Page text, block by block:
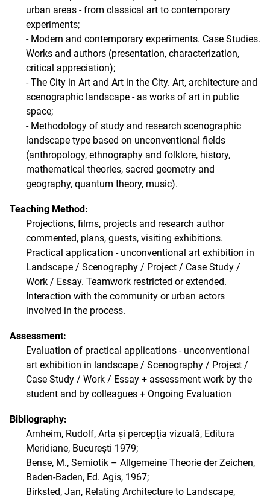
urban areas - from classical art to contemporary
experiments;
- Modern and contemporary experiments. Case Studies.
Works and authors (presentation, characterization,
critical appreciation);
- The City in Art and Art in the City. Art, architecture and
scenographic landscape - as works of art in public
space;
- Methodology of study and research scenographic
landscape type based on unconventional fields
(anthropology, ethnography and folklore, history,
mathematical theories, sacred geometry and
geography, quantum theory, music).
Teaching Method:
Projections, films, projects and research author
commented, plans, guests, visiting exhibitions.
Practical application - unconventional art exhibition in
Landscape / Scenography / Project / Case Study /
Work / Essay. Teamwork restricted or extended.
Interaction with the community or urban actors
involved in the process.
Assessment:
Evaluation of practical applications - unconventional
art exhibition in landscape / Scenography / Project /
Case Study / Work / Essay + assessment work by the
student and by colleagues + Ongoing Evaluation
Bibliography:
Arnheim, Rudolf, Arta și percepția vizuală, Editura
Meridiane, București 1979;
Bense, M., Semiotik – Allgemeine Theorie der Zeichen,
Baden-Baden, Ed. Agis, 1967;
Birksted, Jan, Relating Architecture to Landscape,